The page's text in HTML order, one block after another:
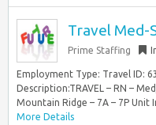
Travel Med-
Prime Staffing
Employment Type: Travel ID:
Description:TRAVEL – RN –
Mountain Ridge – 7A – 7P
More Details